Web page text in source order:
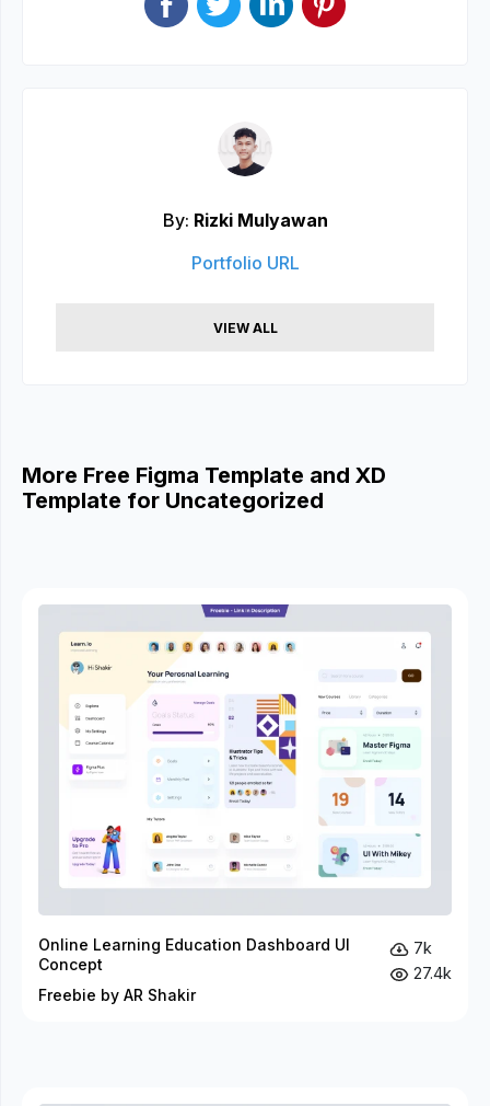
By: Rizki Mulyawan
Portfolio URL
VIEW ALL
More Free Figma Template and XD
Template for Uncategorized
Online Learning Education Dashboard UI
Concept
Freebie by AR Shakir
7k
27.4k